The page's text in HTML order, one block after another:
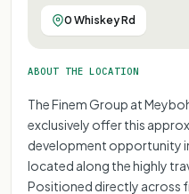
0 Whiskey Rd
ABOUT THE LOCATION
The Finem Group at
exclusively offer this
development opportunity
located along the highly
Positioned directly across